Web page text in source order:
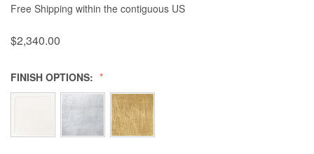
Free Shipping within the contiguous US
$2,340.00
FINISH OPTIONS: